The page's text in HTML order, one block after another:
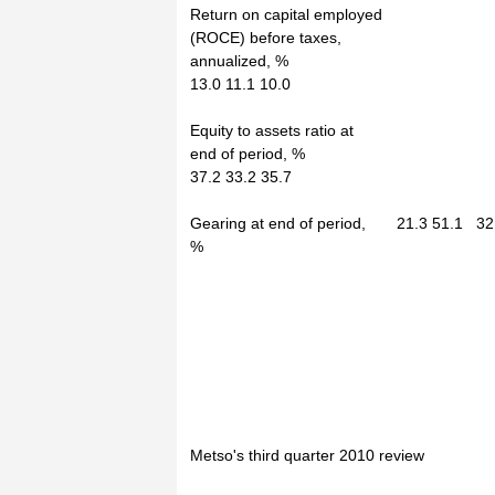
Return on capital employed
(ROCE) before taxes,
annualized, %
13.0 11.1 10.0
Equity to assets ratio at
end of period, %
37.2 33.2 35.7
Gearing at end of period, 21.3 51.1
%
Metso's third quarter 2010 review